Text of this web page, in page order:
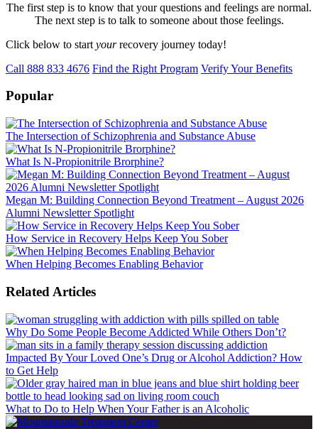
The first step is to know that your questions and feelings are normal.
The next step is to talk to someone about those feelings.
Click below to start yourrecovery journey today!
Call 888 833 4676 Find the Right Program Verify Your Benefits
Popular
The Intersection of Schizophrenia and Substance Abuse
What Is N-Propionitrile Brorphine?
Megan M: Building Connection Beyond Treatment – August 2026
Alumni Newsletter Spotlight
How Service in Recovery Helps Keep You Sober
When Helping Becomes Enabling Behavior
Related Articles
Why Do Some People Become Addicted While Others Don’t?
Impacted By Your Loved One’s Drug or Alcohol Addiction? How
to Get Help
What to Do to Help When Your Father is an Alcoholic